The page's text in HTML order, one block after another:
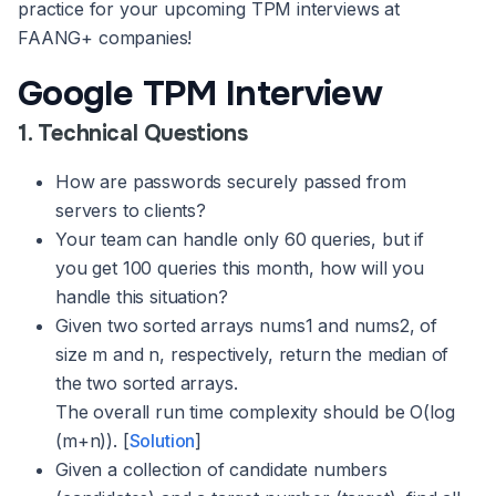
practice for your upcoming TPM interviews at
FAANG+ companies!
Google TPM Interview
1. Technical Questions
How are passwords securely passed from
servers to clients?
Your team can handle only 60 queries, but if
you get 100 queries this month, how will you
handle this situation?
Given two sorted arrays nums1 and nums2, of
size m and n, respectively, return the median of
the two sorted arrays.
The overall run time complexity should be O(log
(m+n)). [Solution]
Given a collection of candidate numbers